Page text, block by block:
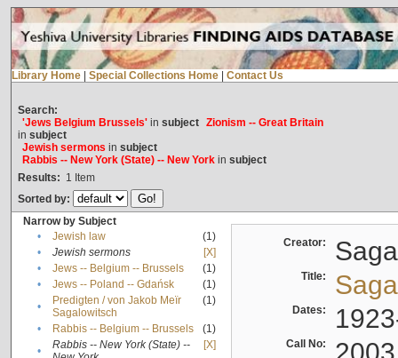
Library Home Special Collections Home Contact Us
Search:
'Jews Belgium Brussels'in subject Zionism -- Great Britain
in subject
Jewish sermons in subject
Rabbis -- New York (State) -- New Yorkin subject
Results: 1 Item
Sorted by:
Narrow by Subject
•
Jewish law
(1)
•
Jewish sermons
[X]
•
Jews -- Belgium -- Brussels
(1)
•
Jews -- Poland -- Gdańsk
(1)
•
Predigten / von Jakob Meïr
Sagalowitsch
(1)
• Rabbis -- Belgium -- Brussels
(1)
•
Rabbis -- New York (State) --
[X]
Creator:
Title:
Dates:
Call No: